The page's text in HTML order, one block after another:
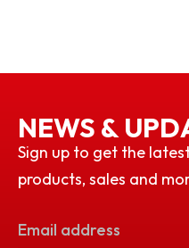
NEWS &
Sign up to get the
products, sales and